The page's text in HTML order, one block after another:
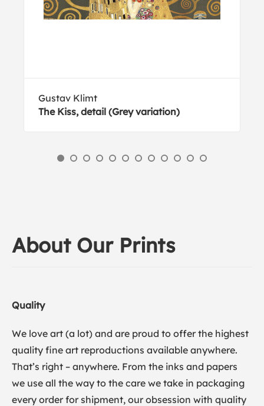
Gustav Klimt
The Kiss, detail (Grey variation)
About Our Prints
Quality
We love art (a lot) and are proud to offer the highest
quality fine art reproductions available anywhere.
That’s right – anywhere. From the inks and papers
we use all the way to the care we take in packaging
every order for shipment, our obsession with quality